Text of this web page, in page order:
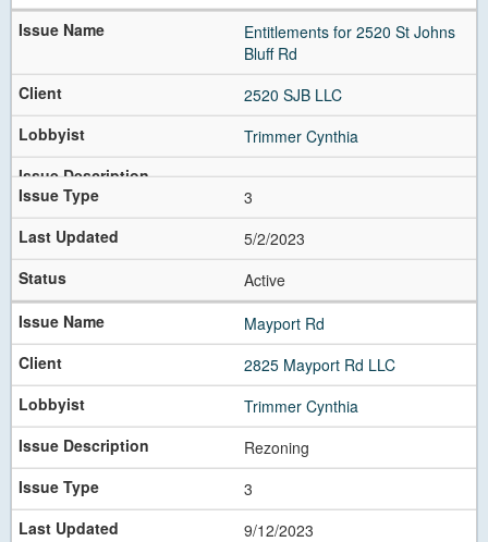
Entitlements for 2520 St Johns
Bluff Rd
2520 SJB LLC
Trimmer Cynthia
3
5/2/2023
Active
Mayport Rd
2825 Mayport Rd LLC
Trimmer Cynthia
Rezoning
3
9/12/2023